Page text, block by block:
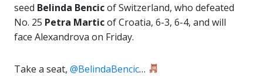
seed Belinda Bencicof Switzerland, who defeated
No. 25 Petra Marticof Croatia, 6-3, 6-4, and will
face Alexandrova on Friday.
Take a seat, @BelindaBencic…